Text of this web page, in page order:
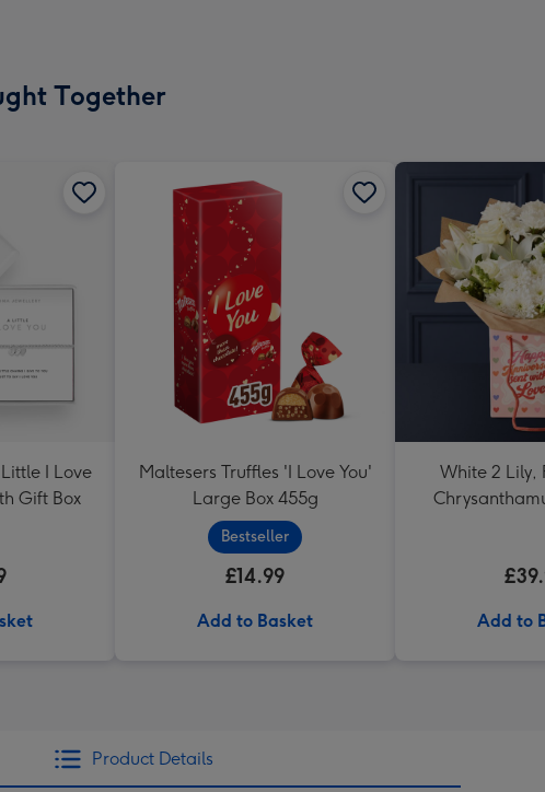
Together
I Love
Gift Box
Maltesers Truffles 'I Love You'
Large Box 455g
Bestseller
£14.99
Add to Basket
White 2 Lily,
Add to
Product Details